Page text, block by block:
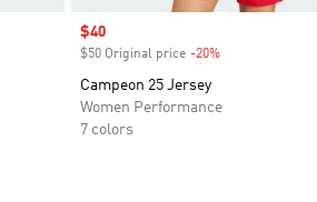
Sale price
$40
$50 Original price -20%
Campeon 25 Jersey
Women Performance
7 colors